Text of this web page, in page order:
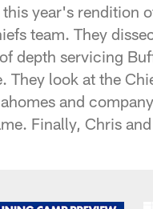
this year's rendition
team. They
depth servicing
They look at the
and
Finally, Chris